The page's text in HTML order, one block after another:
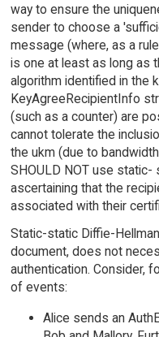
way to ensure the
sender to choose a
message (where, as a
is one at least as long as
algorithm identified in the
KeyAgreeRecipientInfo
(such as a counter) are
cannot tolerate the
the ukm (due to
SHOULD NOT use static-
ascertaining that the
associated with their
Static-static Diffie-
document, does not
authentication. Consider,
of events:
Alice sends an